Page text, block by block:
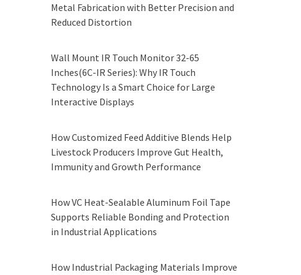
Metal Fabrication with Better Precision and
Reduced Distortion
Wall Mount IR Touch Monitor 32-65
Inches(6C-IR Series): Why IR Touch
Technology Is a Smart Choice for Large
Interactive Displays
How Customized Feed Additive Blends Help
Livestock Producers Improve Gut Health,
Immunity and Growth Performance
How VC Heat-Sealable Aluminum Foil Tape
Supports Reliable Bonding and Protection
in Industrial Applications
How Industrial Packaging Materials Improve